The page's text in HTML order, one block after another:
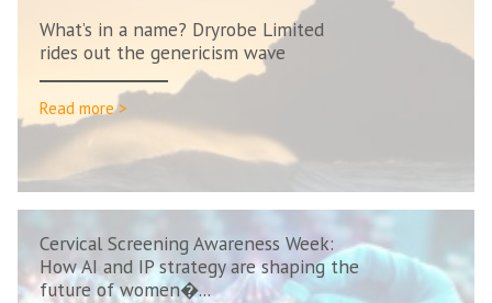
What’s in a name? Dryrobe Limited
rides out the genericism wave
Read more >
Cervical Screening Awareness Week:
How AI and IP strategy are shaping the
future of women�...